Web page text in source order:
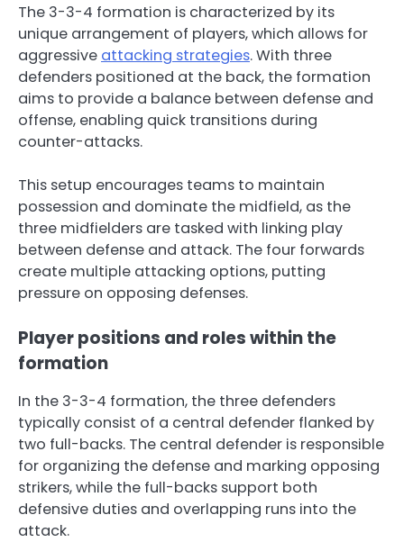
The 3-3-4 formation is characterized by its
unique arrangement of players, which allows for
aggressive attacking strategies. With three
defenders positioned at the back, the formation
aims to provide a balance between defense and
offense, enabling quick transitions during
counter-attacks.
This setup encourages teams to maintain
possession and dominate the midfield, as the
three midfielders are tasked with linking play
between defense and attack. The four forwards
create multiple attacking options, putting
pressure on opposing defenses.
Player positions and roles within the
formation
In the 3-3-4 formation, the three defenders
typically consist of a central defender flanked by
two full-backs. The central defender is responsible
for organizing the defense and marking opposing
strikers, while the full-backs support both
defensive duties and overlapping runs into the
attack.